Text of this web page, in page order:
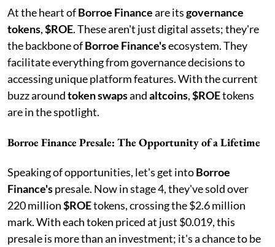
At the heart ofBorroe Financeare itsgovernance
tokens,$ROE. These aren't just digital assets; they're
the backbone ofBorroe Finance'secosystem. They
facilitate everything from governance decisions to
accessing unique platform features. With the current
buzz aroundtoken swapsandaltcoins,$ROEtokens
are in the spotlight.
Borroe Finance Presale: The Opportunity of a Lifetime
Speaking of opportunities, let's get intoBorroe
Finance'spresale. Now in stage 4, they've sold over
220 million$ROEtokens, crossing the $2.6 million
mark. With each token priced at just $0.019, this
presale is more than an investment; it's a chance to be